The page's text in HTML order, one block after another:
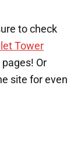
to check
Tower
pages! Or
site for even